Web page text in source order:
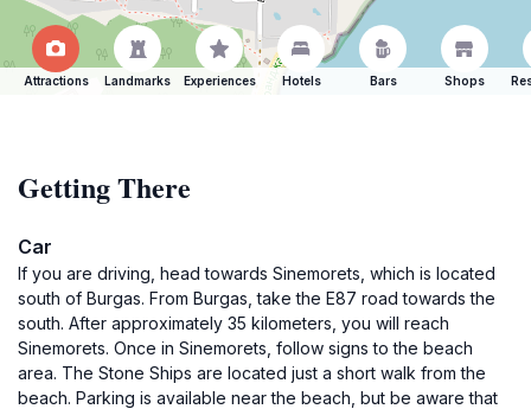
Attractions Landmarks Experiences Hotels Bars Shops
Getting There
Car
If you are driving, head towards Sinemorets, which is located
south of Burgas. From Burgas, take the E87 road towards the
south. After approximately 35 kilometers, you will reach
Sinemorets. Once in Sinemorets, follow signs to the beach
area. The Stone Ships are located just a short walk from the
beach. Parking is available near the beach, but be aware that